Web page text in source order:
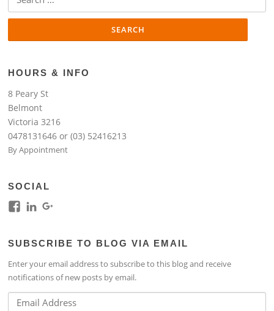
for:
HOURS & INFO
8 Peary St
Belmont
Victoria 3216
0478131646 or (03) 52416213
By Appointment
SOCIAL
View
on
View
4224b76b’s
on
LinkedIn
on
SUBSCRIBE TO BLOG VIA EMAIL
Enter your email address to subscribe to this blog and receive
notifications of new posts by email.
Email